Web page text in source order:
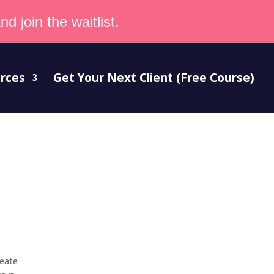
join the waitlist.
Get Your Next Client (Free Course)